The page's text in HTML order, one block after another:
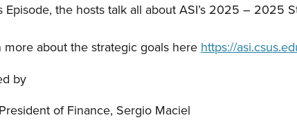
Episode, the hosts talk all about ASI’s 2025 – 2025
more about the strategic goals here https://
by
of Finance, Sergio Maciel